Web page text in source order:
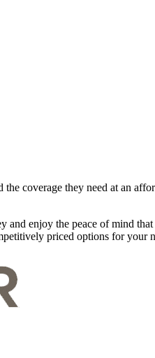
coverage they need at an
and enjoy the peace of mind
priced options for your